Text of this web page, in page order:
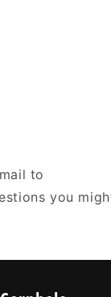
to
you